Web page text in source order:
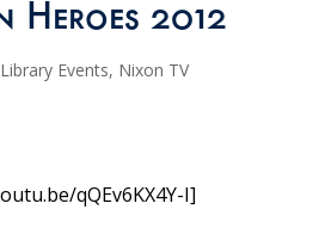
Heroes 2012
Events, Nixon TV
qQEv6KX4Y-I]